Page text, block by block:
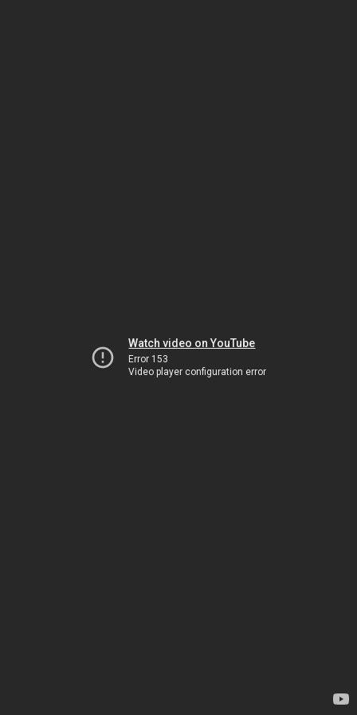
Watch video on YouTube
Error 153
Video player configuration error